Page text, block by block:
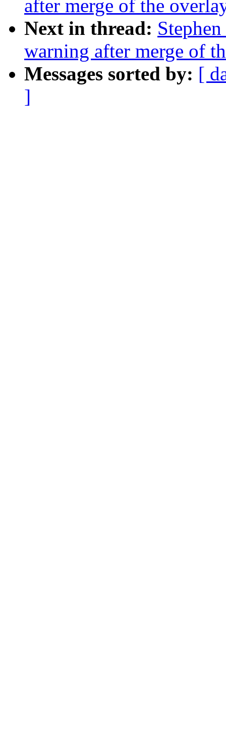
after merge of the
Next in thread:
warning after merge of
Messages sorted by: [
]